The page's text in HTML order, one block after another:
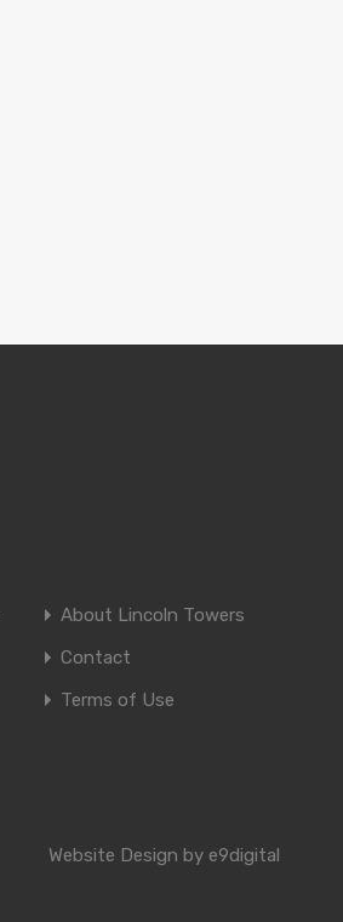
About Lincoln Towers
Contact
Terms of Use
Website Design by e9digital